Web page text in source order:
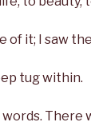
of it; I saw
tug within.
There